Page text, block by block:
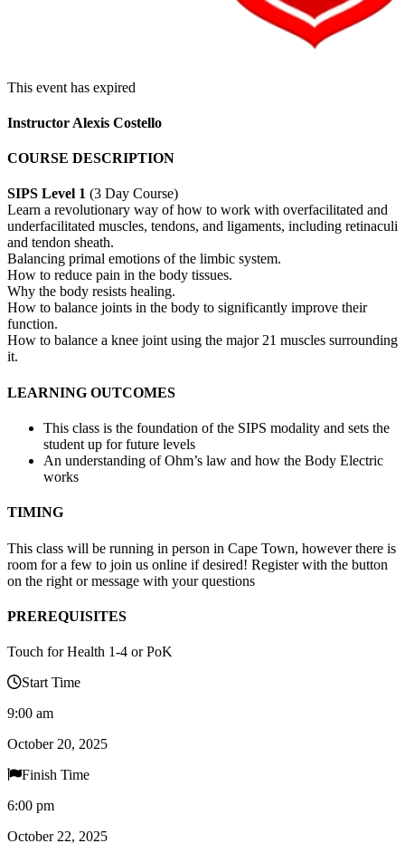
This event has expired
Instructor Alexis Costello
COURSE DESCRIPTION
SIPS Level 1 (3 Day Course)
Learn a revolutionary way of how to work with overfacilitated and
underfacilitated muscles, tendons, and ligaments, including retinaculi
and tendon sheath.
Balancing primal emotions of the limbic system.
How to reduce pain in the body tissues.
Why the body resists healing.
How to balance joints in the body to significantly improve their
function.
How to balance a knee joint using the major 21 muscles surrounding
it.
LEARNING OUTCOMES
This class is the foundation of the SIPS modality and sets the
student up for future levels
An understanding of Ohm’s law and how the Body Electric
works
TIMING
This class will be running in person in Cape Town, however there is
room for a few to join us online if desired! Register with the button
on the right or message with your questions
PREREQUISITES
Touch for Health 1-4 or PoK
Start Time
9:00 am
October 20, 2025
Finish Time
6:00 pm
October 22, 2025